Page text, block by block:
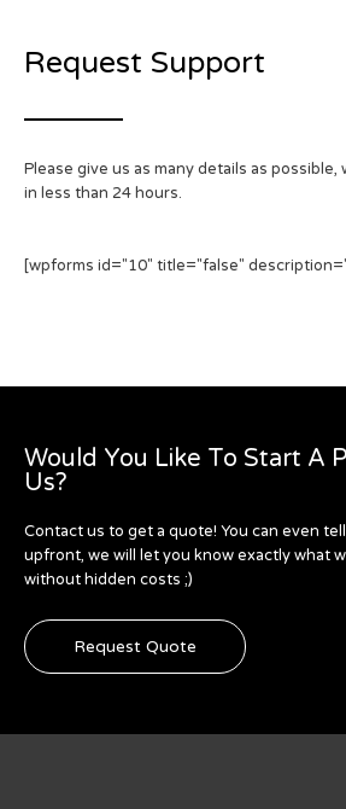
Request Support
Please give us as many details as possible,
in less than 24 hours.
[wpforms id="10" title="false"
Would You Like To Start A
Us?
Contact us to get a quote! You can even
upfront, we will let you know exactly what
without hidden costs ;)
Request Quote